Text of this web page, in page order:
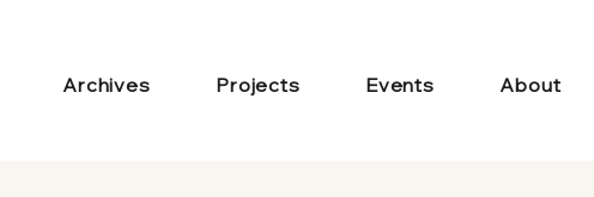
Archives Projects Events About